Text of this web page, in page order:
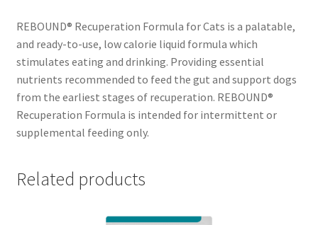
REBOUND® Recuperation Formula for Cats is a palatable,
and ready-to-use, low calorie liquid formula which
stimulates eating and drinking. Providing essential
nutrients recommended to feed the gut and support dogs
from the earliest stages of recuperation. REBOUND®
Recuperation Formula is intended for intermittent or
supplemental feeding only.
Related products